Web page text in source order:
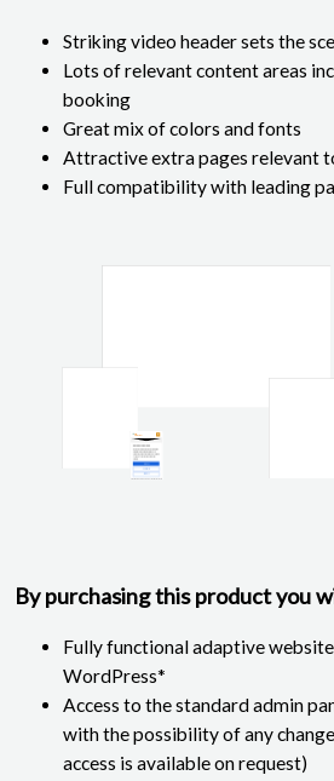
Striking video header sets the
Lots of relevant content areas
booking
Great mix of colors and fonts
Attractive extra pages relevant
Full compatibility with leading
By purchasing this product you
Fully functional adaptive
WordPress*
Access to the standard admin
with the possibility of any
access is available on request)